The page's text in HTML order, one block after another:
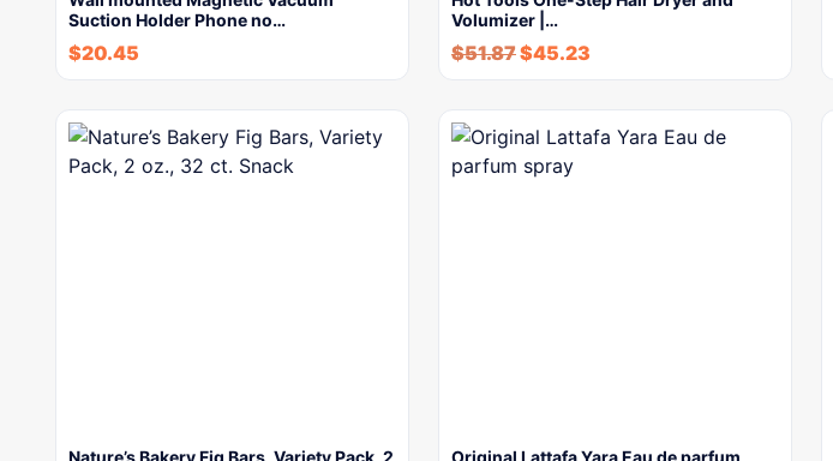
Suction Holder Phone no…
$20.45
Volumizer |…
$51.87$45.23